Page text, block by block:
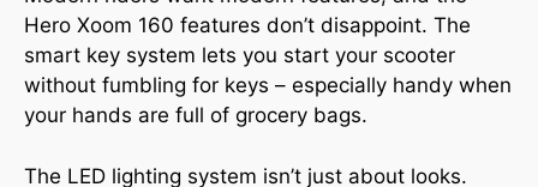
Hero Xoom 160 features don’t disappoint. The
smart key system lets you start your scooter
without fumbling for keys – especially handy when
your hands are full of grocery bags.
The LED lighting system isn’t just about looks.